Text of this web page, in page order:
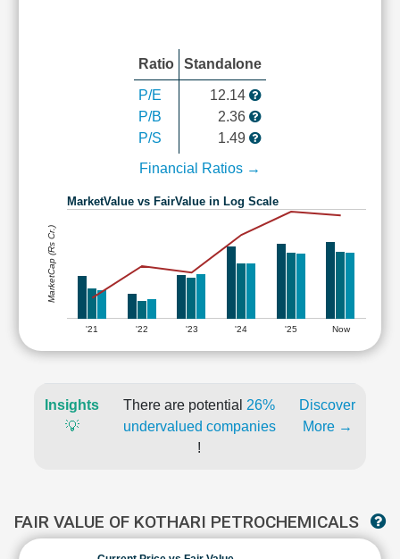
Ratio Standalone
P/E
P/B
P/S
12.14
2.36
1.49
Financial Ratios →
MarketValue vs FairValue in Log Scale
'21 '22 '23 '24 '25 Now
MarketCap (Rs Cr.)
Insights
💡
There are potential 26%
undervalued companies
!
Discover
More →
FAIR VALUE OF KOTHARI PETROCHEMICALS